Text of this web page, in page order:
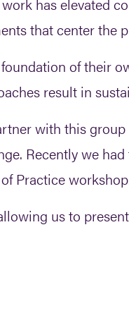
that center the
of their
result in
with this
Recently we
Practice
us to